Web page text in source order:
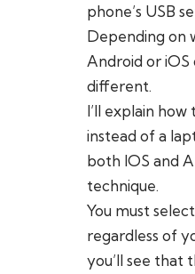
phone’s USB
Depending on
Android or iOS
different.
I’ll explain
instead of a
both IOS and
technique.
You must
regardless of
you’ll see